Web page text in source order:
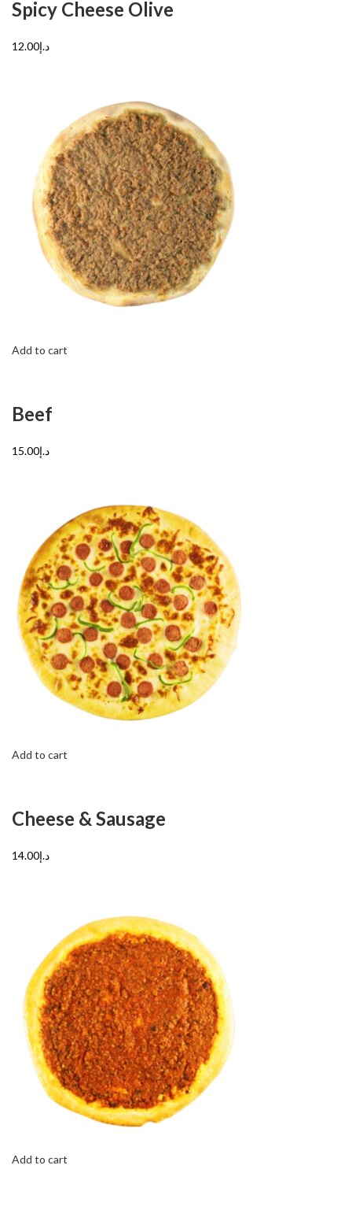
Spicy Cheese Olive
د.إ12.00
Add to cart
Beef
د.إ15.00
Add to cart
Cheese & Sausage
د.إ14.00
Add to cart